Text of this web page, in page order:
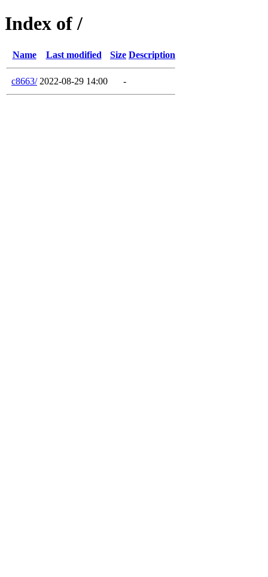
Index of /
Name Last modified Size Description
c8663/ 2022-08-29 14:00 -